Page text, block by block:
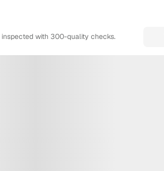
inspected with 300-quality checks.